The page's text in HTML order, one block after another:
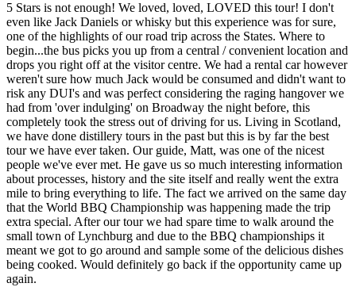
5 Stars is not enough! We loved, loved, LOVED this tour! I don't
even like Jack Daniels or whisky but this experience was for sure,
one of the highlights of our road trip across the States. Where to
begin...the bus picks you up from a central / convenient location and
drops you right off at the visitor centre. We had a rental car however
weren't sure how much Jack would be consumed and didn't want to
risk any DUI's and was perfect considering the raging hangover we
had from 'over indulging' on Broadway the night before, this
completely took the stress out of driving for us. Living in Scotland,
we have done distillery tours in the past but this is by far the best
tour we have ever taken. Our guide, Matt, was one of the nicest
people we've ever met. He gave us so much interesting information
about processes, history and the site itself and really went the extra
mile to bring everything to life. The fact we arrived on the same day
that the World BBQ Championship was happening made the trip
extra special. After our tour we had spare time to walk around the
small town of Lynchburg and due to the BBQ championships it
meant we got to go around and sample some of the delicious dishes
being cooked. Would definitely go back if the opportunity came up
again.